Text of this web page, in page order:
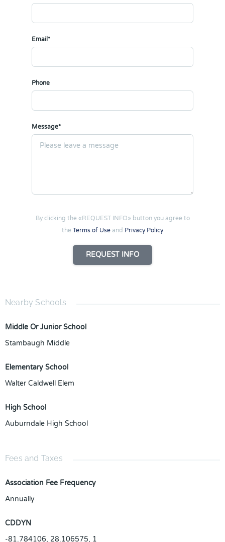
Email*
Phone
Message*
By clicking the «REQUEST INFO» button you agree to
the Terms of Use and Privacy Policy
REQUEST INFO
Nearby Schools
Middle Or Junior School
Stambaugh Middle
Elementary School
Walter Caldwell Elem
High School
Auburndale High School
Fees and Taxes
Association Fee Frequency
Annually
CDDYN
-81.784106, 28.106575, 1